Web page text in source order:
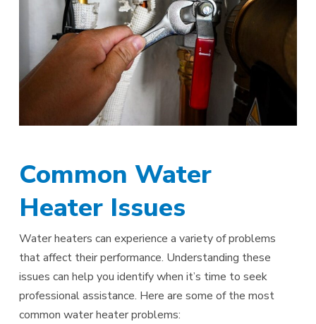
Common Water
Heater Issues
Water heaters can experience a variety of problems
that affect their performance. Understanding these
issues can help you identify when it’s time to seek
professional assistance. Here are some of the most
common water heater problems: